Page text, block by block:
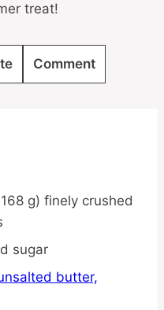
treat!
Comment
g) finely crushed
sugar
butter,